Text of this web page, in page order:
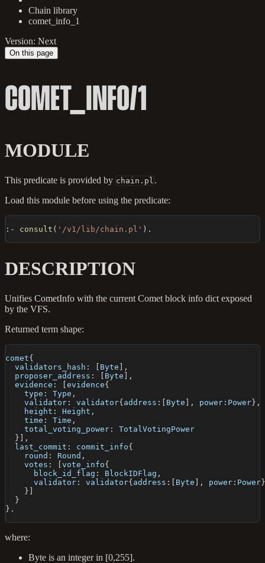
Chain library
comet_info_1
Version: Next
On this page
COMET_INFO/1
MODULE
This predicate is provided by chain.pl .
Load this module before using the predicate:
:- consult ( '/v1/lib/chain.pl' ) .
DESCRIPTION
Unifies CometInfo with the current Comet block info dict exposed
by the VFS.
Returned term shape:
comet{
  validators_hash
: Byte
,
  proposer_address
: Byte
,
  evidence
: evidence{
    type
: Type ,
    validator
: validator{ address : Byte , power : Power } ,
    height
: Height ,
    time
: Time ,
    total_voting_power
:
TotalVotingPower
}
,
  last_commit
: commit_info{
    round
: Round ,
    votes
: vote_info{
      block_id_flag
: BlockIDFlag ,
      validator
: validator{ address : Byte , power : Power }
}
}
} .
where:
Byte is an integer in [0,255].